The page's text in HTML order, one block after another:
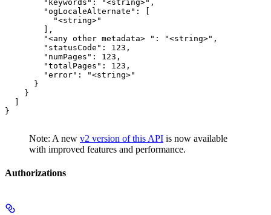
        "keywords": "<string>",
        "ogLocaleAlternate": [
          "<string>"
        ],
        "<any other metadata> ": "<string>",
        "statusCode": 123,
        "numPages": 123,
        "totalPages": 123,
        "error": "<string>"
      }
    }
}
Note: A new v2 version of this API is now available
with improved features and performance.
Authorizations